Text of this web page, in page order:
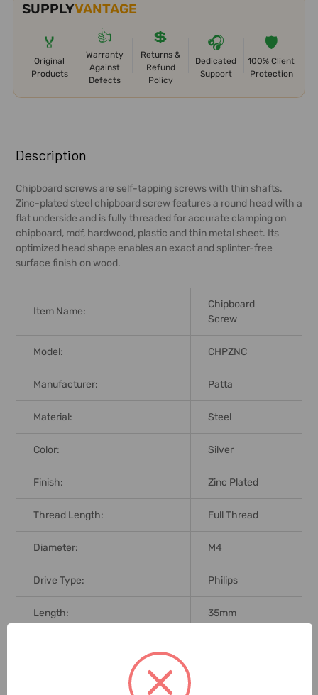
SUPPLYVANTAGE
🏅
Original
Products
👍
Warranty
Against
Defects
💲
Returns &
Refund
Policy
🎧
Dedicated
Support
🛡️
100% Client
Protection
BOUGHT
TOGETHER:
SELECT
ALL
ADD
SELECTED
Description
Chipboard screws are self-tapping screws with thin shafts.
Zinc-plated steel chipboard screw features a round head with a
flat underside and is fully threaded for accurate clamping on
chipboard, mdf, hardwood, plastic and thin metal sheet. Its
optimized head shape enables an exact and splinter-free
surface finish on wood.
Item Name:
Chipboard
Screw
Model: CHPZNC
Manufacturer: Patta
Material: Steel
Color: Silver
Finish: Zinc Plated
Thread Length: Full Thread
Diameter: M4
Drive Type: Philips
Length: 35mm